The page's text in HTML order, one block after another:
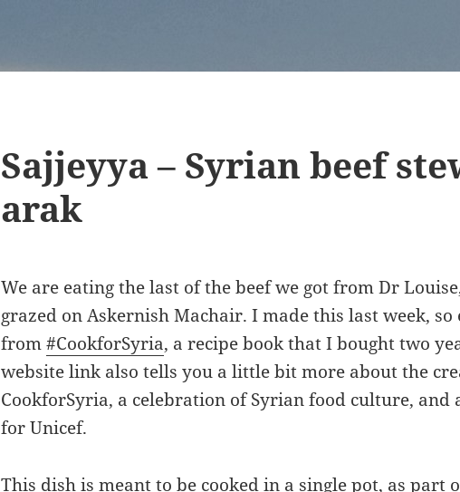
Sajjeyya – Syrian beef
arak
We are eating the last of the beef we got from Dr
grazed on Askernish Machair. I made this last week, so
from#CookforSyria, a recipe book that I bought two
website link also tells you a little bit more about the
CookforSyria, a celebration of Syrian food culture, and
for Unicef.
This dish is meant to be cooked in a single pot, as part